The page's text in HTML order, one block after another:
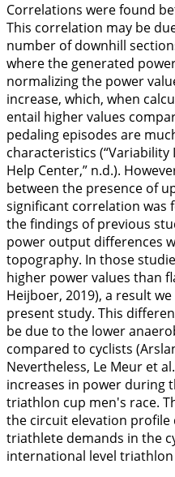
Correlations were found
This correlation may be
number of downhill
where the generated
normalizing the power
increase, which, when
entail higher values
pedaling episodes are
characteristics (“Variability
Help Center,” n.d.).
between the presence of
significant correlation was
the findings of previous
power output differences
topography. In those
higher power values than
Heijboer, 2019), a result
present study. This
be due to the lower
compared to cyclists
Nevertheless, Le Meur et
increases in power during
triathlon cup men's race.
the circuit elevation profile
triathlete demands in the
international level triathlon